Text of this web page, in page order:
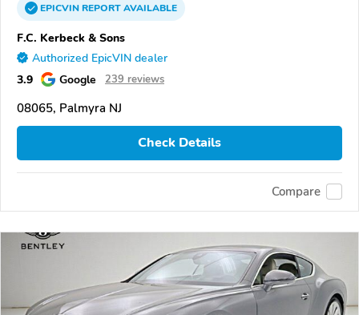
EPICVINREPORTAVAILABLE
F.C. Kerbeck & Sons
Authorized EpicVIN dealer
3.9 Google 239 reviews
08065, Palmyra NJ
Check Details
Compare